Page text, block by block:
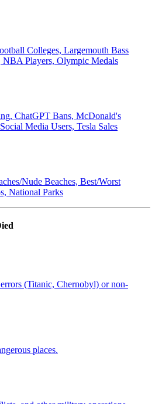
Colleges, Largemouth Bass
NBA Players, Olympic Medals
ChatGPT Bans, McDonald's
Media Users, Tesla Sales
Nude Beaches, Best/Worst
National Parks
(Titanic, Chernobyl) or non-
places.